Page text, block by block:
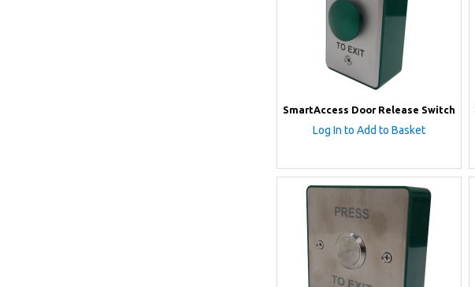
SmartAccess Door Release Switch
Log In to Add to Basket